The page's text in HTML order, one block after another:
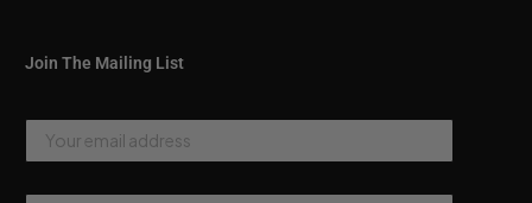
Join The Mailing List